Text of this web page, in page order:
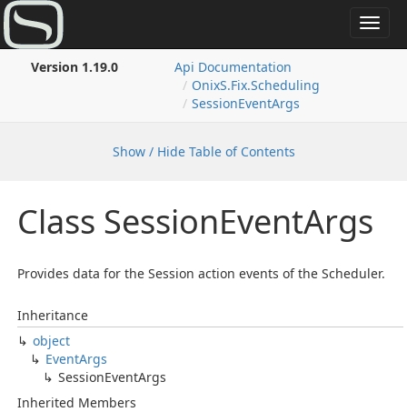
Version 1.19.0
Api Documentation
OnixS.Fix.Scheduling
SessionEventArgs
Show / Hide Table of Contents
Class SessionEventArgs
Provides data for the Session action events of the Scheduler.
Inheritance
object
EventArgs
SessionEventArgs
Inherited Members